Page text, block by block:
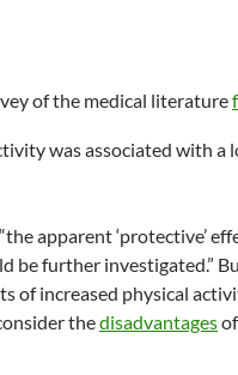
of the medical literature
was associated with a
apparent ‘protective’
be further investigated.”
of increased physical
thedisadvantages